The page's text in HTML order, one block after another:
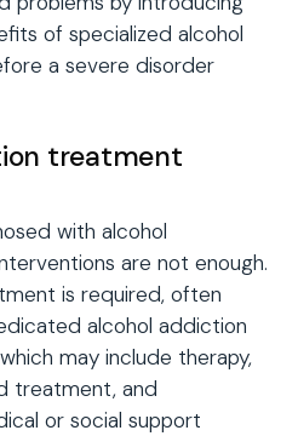
of specialized alcohol
a severe disorder
treatment
with alcohol
are not enough.
is required, often
alcohol addiction
may include therapy,
treatment, and
or social support